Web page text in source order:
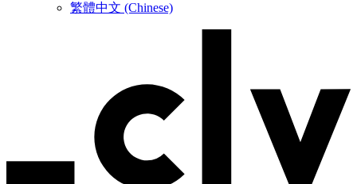
繁體中文 (Chinese)